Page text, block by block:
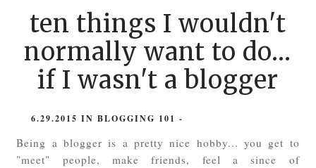
ten things I wouldn't
normally want to do...
if I wasn't a blogger
6.29.2015 IN BLOGGING 101 -
Being a blogger is a pretty nice hobby... you get to
"meet" people, make friends, feel a since of